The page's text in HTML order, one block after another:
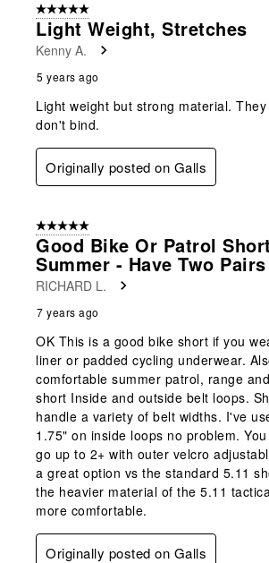
5 out of 5 stars.
Light Weight, Stretches
Kenny A.
5 years ago
Light weight but strong material.
don't bind.
Originally posted on Galls
5 out of 5 stars.
Good Bike Or Patrol
Summer - Have Two Pairs
RICHARD L.
7 years ago
OK This is a good bike short if you
liner or padded cycling underwear.
comfortable summer patrol, range
short Inside and outside belt loops.
handle a variety of belt widths. I've
1.75" on inside loops no problem.
go up to 2+ with outer velcro
a great option vs the standard 5.11
the heavier material of the 5.11
more comfortable.
Originally posted on Galls